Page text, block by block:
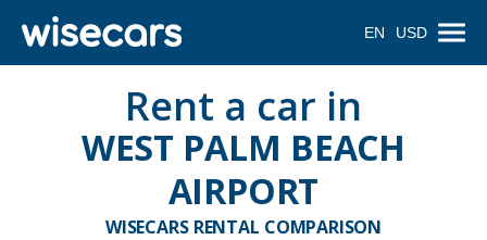
EN USD
Rent a car in
WEST PALM BEACH
AIRPORT
WISECARS RENTAL COMPARISON